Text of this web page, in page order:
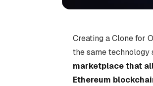
Creating a Clone for
the same technology
marketplace that
Ethereum